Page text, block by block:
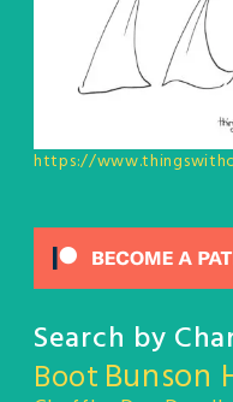
https://
Search by
Boot Bunson